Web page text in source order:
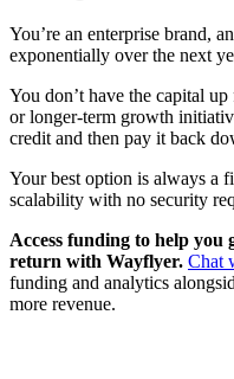
You’re an enterprise brand,
exponentially over the next
You don’t have the capital
or longer-term growth
credit and then pay it back
Your best option is always a
scalability with no security
Access funding to help you
return with Wayflyer. Chat
funding and analytics
more revenue.